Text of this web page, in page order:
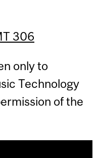
306
only to
Technology
of the